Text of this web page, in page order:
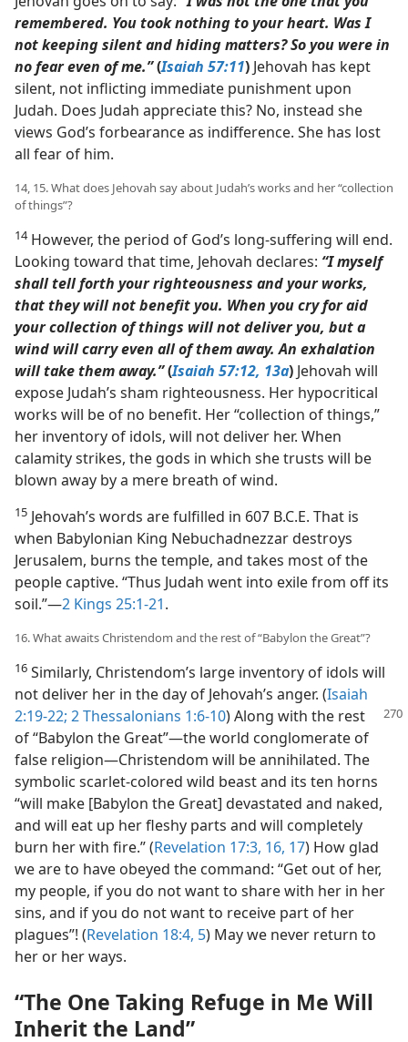
remembered. You took nothing to your heart. Was I
not keeping silent and hiding matters? So you were in
no fear even of me.”(Isaiah 57:11) Jehovah has kept
silent, not inflicting immediate punishment upon
Judah. Does Judah appreciate this? No, instead she
views God’s forbearance as indifference. She has lost
all fear of him.
14, 15. What does Jehovah say about Judah’s works and her “collection
of things”?
14However, the period of God’s long-suffering will end.
Looking toward that time, Jehovah declares: “I myself
shall tell forth your righteousness and your works,
that they will not benefit you. When you cry for aid
your collection of things will not deliver you, but a
wind will carry even all of them away. An exhalation
will take them away.”(Isaiah 57:12, 13a) Jehovah will
expose Judah’s sham righteousness. Her hypocritical
works will be of no benefit. Her “collection of things,”
her inventory of idols, will not deliver her. When
calamity strikes, the gods in which she trusts will be
blown away by a mere breath of wind.
15 Jehovah’s words are fulfilled in 607 B.C.E. That is
when Babylonian King Nebuchadnezzar destroys
Jerusalem, burns the temple, and takes most of the
people captive. “Thus Judah went into exile from off its
soil.”​—2 Kings 25:1-21.
16. What awaits Christendom and the rest of “Babylon the Great”?
16 Similarly, Christendom’s large inventory of idols will
not deliver her in the day of Jehovah’s anger. (Isaiah
2:19-22; 2 Thessalonians 1:6-10) Along with the rest
of “Babylon the Great”​—the world conglomerate of
false religion—​Christendom will be annihilated. The
symbolic scarlet-colored wild beast and its ten horns
“will make [Babylon the Great] devastated and naked,
and will eat up her fleshy parts and will completely
burn her with fire.” (Revelation 17:3, 16, 17) How glad
we are to have obeyed the command: “Get out of her,
my people, if you do not want to share with her in her
sins, and if you do not want to receive part of her
plagues”! (Revelation 18:4, 5) May we never return to
her or her ways.
“The One Taking Refuge in Me Will
Inherit the Land”